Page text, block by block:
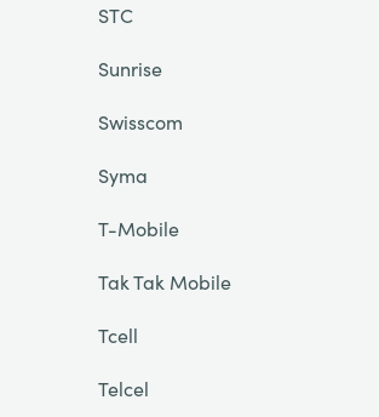
STC
Sunrise
Swisscom
Syma
T-Mobile
Tak Tak Mobile
Tcell
Telcel